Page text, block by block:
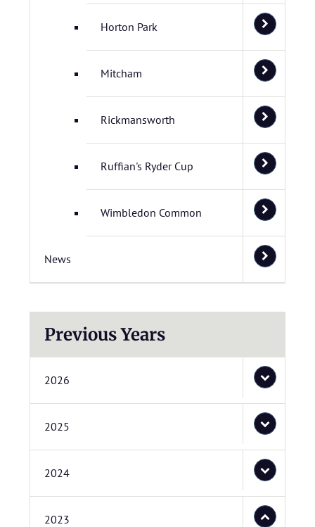
Horton Park
Mitcham
Rickmansworth
Ruffian's Ryder Cup
Wimbledon Common
News
Previous Years
2026
2025
2024
2023